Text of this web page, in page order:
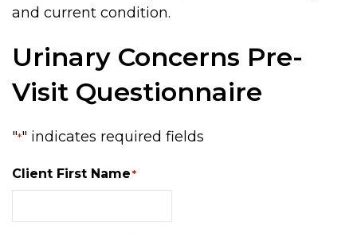
and current condition.
Urinary Concerns Pre-
Visit Questionnaire
"*" indicates required fields
Client First Name*